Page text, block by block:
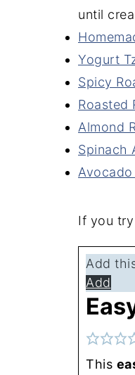
until
Yogurt
Spicy
Roasted
Almond
Spinach
Avocado
If you
Add
Add
This